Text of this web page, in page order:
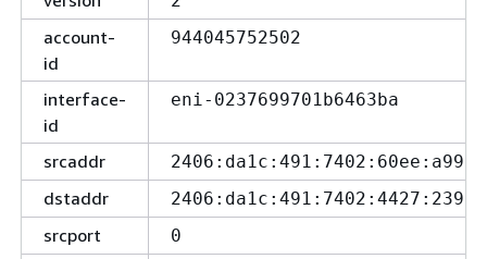
account-
id
944045752502
interface-
id
eni-0237699701b6463ba
srcaddr
dstaddr
srcport 0